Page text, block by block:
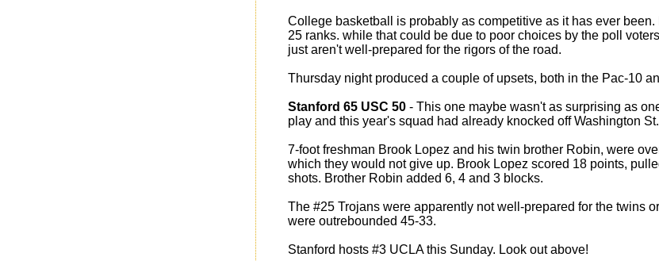
College basketball is probably as competitive as it has ever
25 ranks. while that could be due to poor choices by the poll
just aren't well-prepared for the rigors of the road.
Thursday night produced a couple of upsets, both in the Pac-10
Stanford 65 USC 50- This one maybe wasn't as surprising as
play and this year's squad had already knocked off Washington
7-foot freshman Brook Lopez and his twin brother Robin, were
which they would not give up. Brook Lopez scored 18 points,
shots. Brother Robin added 6, 4 and 3 blocks.
The #25 Trojans were apparently not well-prepared for the twins
were outrebounded 45-33.
Stanford hosts #3 UCLA this Sunday. Look out above!